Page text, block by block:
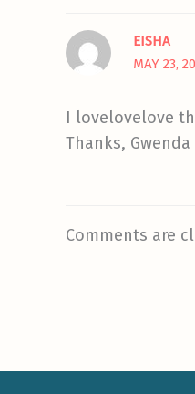
EISHA
MAY 23,
I lovelovelove
Thanks, Gwenda
Comments are